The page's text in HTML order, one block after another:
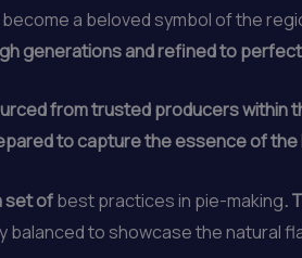
a beloved symbol of the
generations and refined to
from trusted producers within
to capture the essence of the
set ofbest practices in pie-making.
to showcase the natural